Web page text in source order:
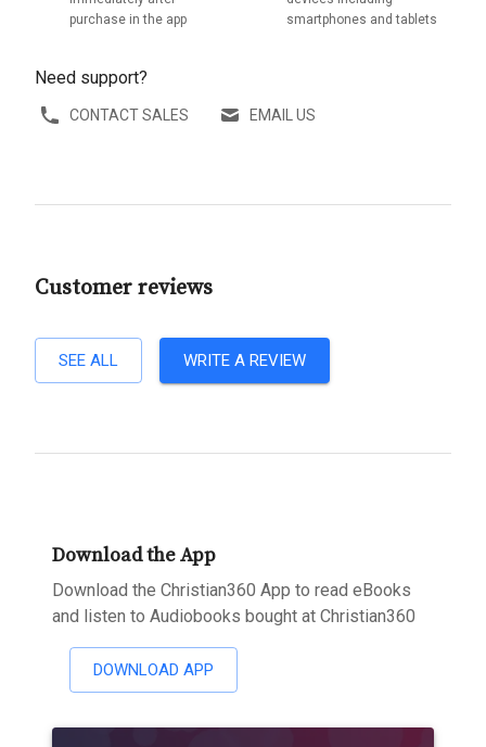
purchase in the app
smartphones and tablets
Need support?
CONTACT SALES EMAIL US
Customer reviews
SEE ALL WRITE A REVIEW
Download the App
Download the Christian360 App to read eBooks
and listen to Audiobooks bought at Christian360
DOWNLOAD APP